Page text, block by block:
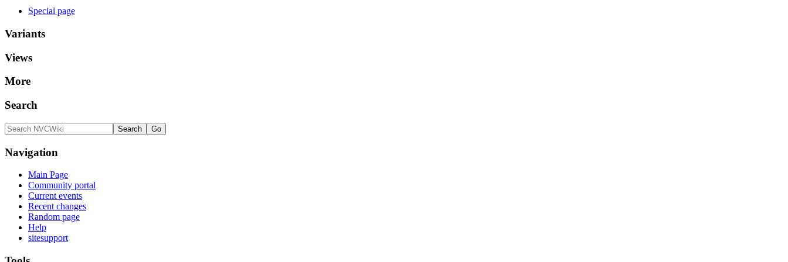
Special page
Variants
Views
More
Search
Navigation
Main Page
Community portal
Current events
Recent changes
Random page
Help
sitesupport